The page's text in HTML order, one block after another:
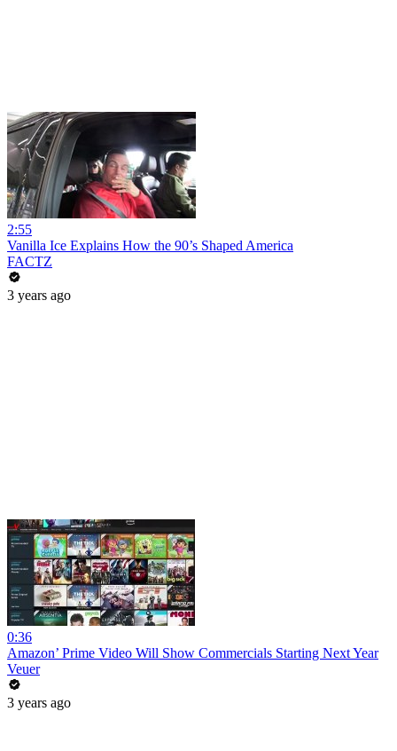
2:55
Vanilla Ice Explains How the 90’s Shaped America
FACTZ
3 years ago
0:36
Amazon’ Prime Video Will Show Commercials Starting Next Year
Veuer
3 years ago